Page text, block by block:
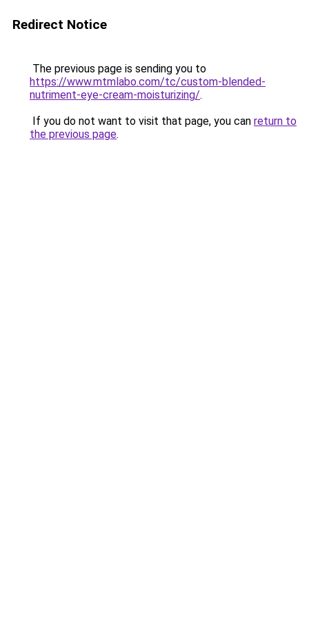
Redirect Notice
The previous page is sending you to
https://www.mtmlabo.com/tc/custom-blended-
nutriment-eye-cream-moisturizing/.
If you do not want to visit that page, you can return to
the previous page.